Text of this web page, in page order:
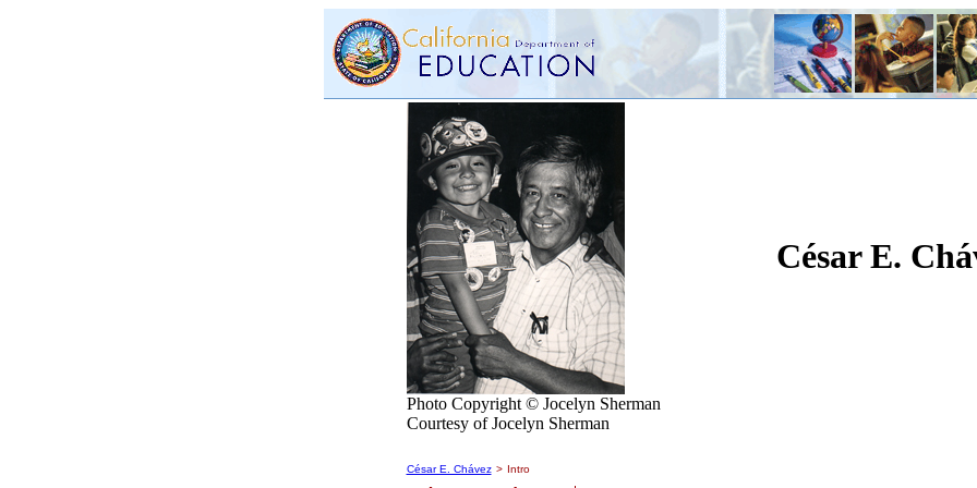
Photo Copyright © Jocelyn Sherman
Courtesy of Jocelyn Sherman
César E.
César E. Chávez > Intro